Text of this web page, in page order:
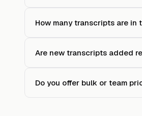
How many transcripts are in
Are new transcripts added
Do you offer bulk or team